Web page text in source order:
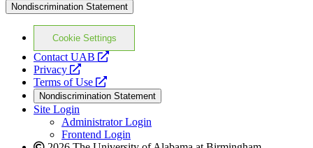
Nondiscrimination Statement
Cookie Settings
Contact UAB
opens
website
Privacy
opens
a
new
website
Terms of Use
opens
a
new
website
Nondiscrimination Statement
Site Login
Administrator Login
Frontend Login